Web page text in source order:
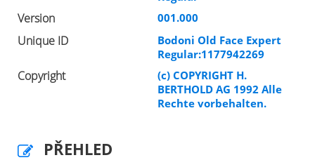
Version 001.000
Unique ID
Bodoni Old Face Expert
Regular:1177942269
Copyright
(c) COPYRIGHT H.
BERTHOLD AG 1992 Alle
Rechte vorbehalten.
PŘEHLED